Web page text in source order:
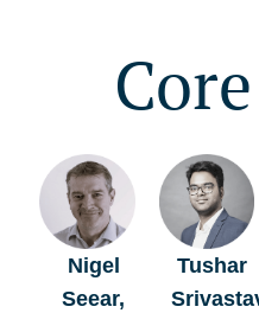
Core
Nigel
Seear,
Tushar